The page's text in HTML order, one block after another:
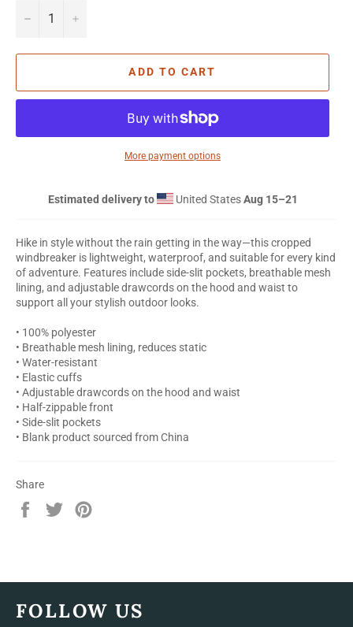
− +
ADD TO CART
More payment options
Estimated delivery to United StatesAug 15⁠–21
Hike in style without the rain getting in the way—this cropped
windbreaker is lightweight, waterproof, and suitable for every kind
of adventure. Features include side-slit pockets, breathable mesh
lining, and adjustable drawcords on the hood and waist to
support all your stylish outdoor looks.
• 100% polyester
• Breathable mesh lining, reduces static
• Water-resistant
• Elastic cuffs
• Adjustable drawcords on the hood and waist
• Half-zippable front
• Side-slit pockets
• Blank product sourced from China
Share
Share
Tweet
FOLLOW US